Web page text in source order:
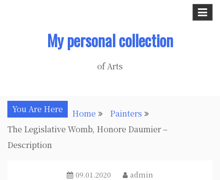
My personal collection
of Arts
You Are Here Home
Painters
The Legislative Womb, Honore Daumier –
Description
09.01.2020 admin